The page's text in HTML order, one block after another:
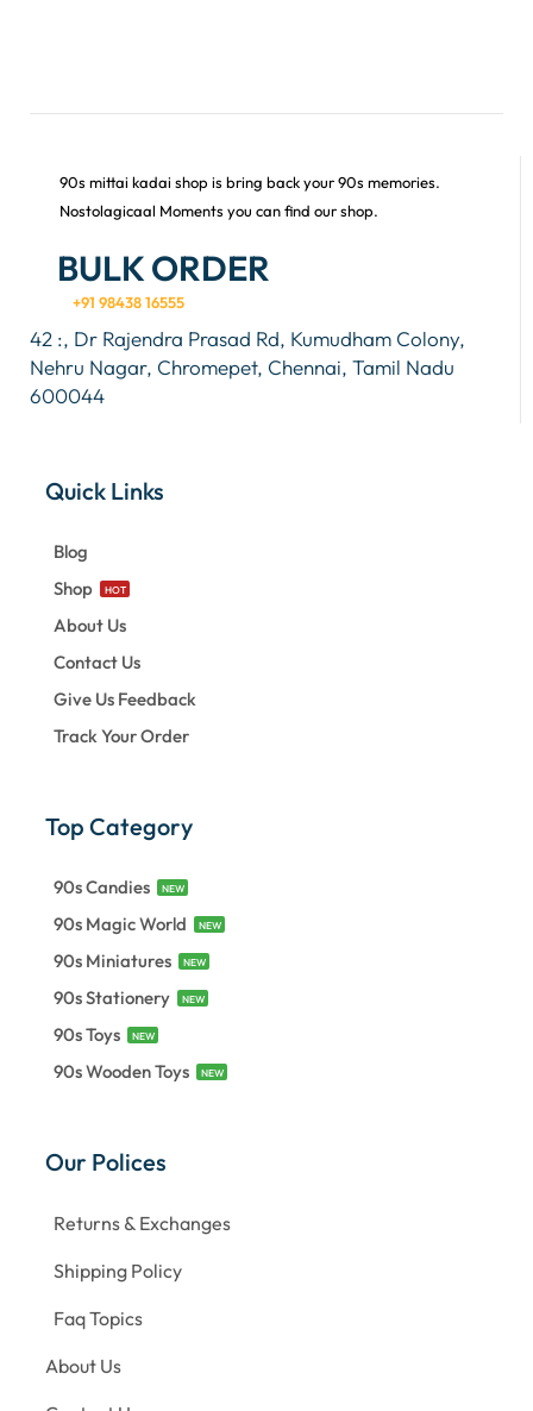
90s mittai kadai shop is bring back your 90s memories.
Nostolagicaal Moments you can find our shop.
BULK ORDER
+91 98438 16555
42 :, Dr Rajendra Prasad Rd, Kumudham Colony,
Nehru Nagar, Chromepet, Chennai, Tamil Nadu
600044
Quick Links
Blog
Shop
HOT
About Us
Contact Us
Give Us Feedback
Track Your Order
Top Category
90s Candies NEW
90s Magic World NEW
90s Miniatures NEW
90s Stationery NEW
90s Toys NEW
90s Wooden Toys NEW
Our Polices
Returns & Exchanges
Shipping Policy
Faq Topics
About Us